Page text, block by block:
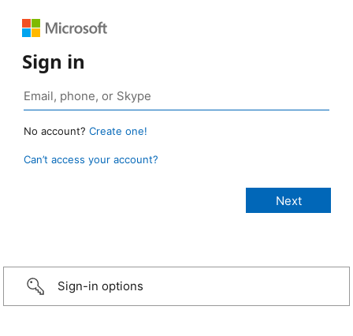
Sign in
No account? Create one!
Can’t access your account?
Sign-in options